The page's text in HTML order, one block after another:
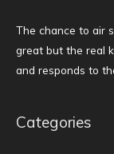
The chance to air
great but the real
and responds to
Categories